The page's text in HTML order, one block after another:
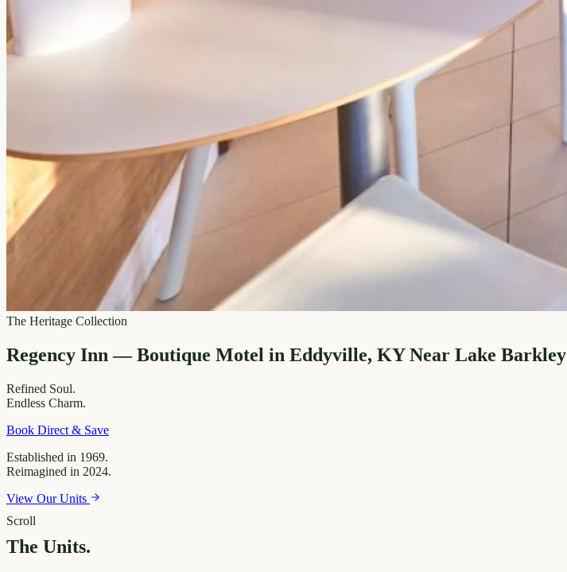
The Heritage Collection
Regency Inn — Boutique Motel in Eddyville, KY Near Lake Barkley
Refined Soul.
Endless Charm.
Book Direct & Save
Established in 1969.
Reimagined in 2024.
View Our Units
Scroll
The Units.